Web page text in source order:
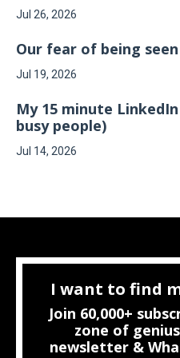
Jul 26, 2026
Our fear of being
Jul 19, 2026
My 15 minute
busy people)
Jul 14, 2026
I want to find
Join 60,000+
zone of
newsletter &